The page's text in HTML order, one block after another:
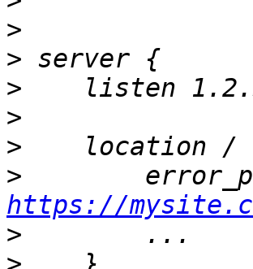
>
>
>
>
>
>
https://
>